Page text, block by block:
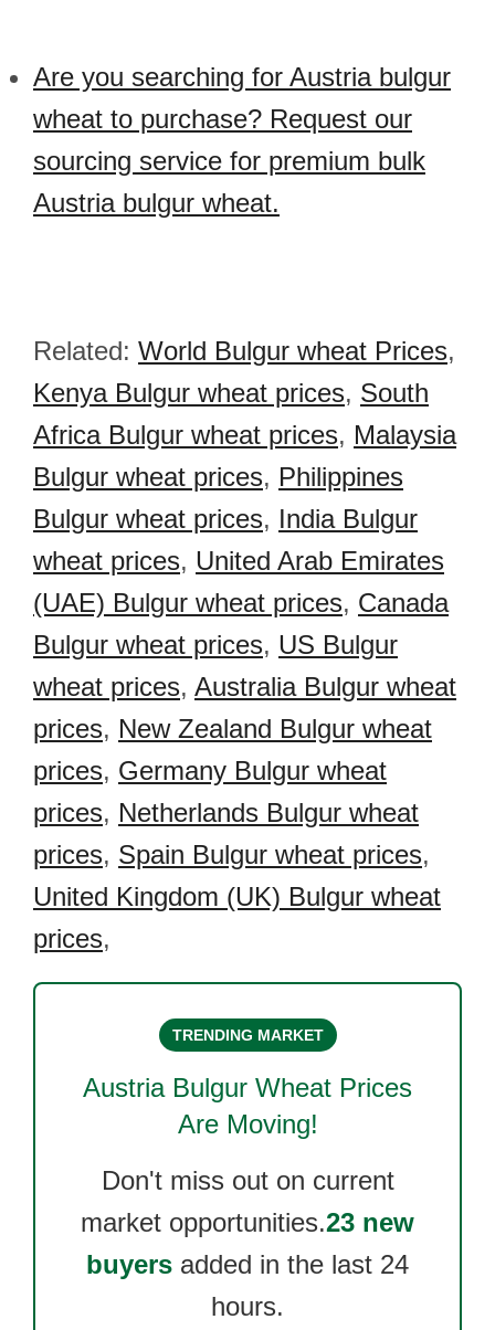
Are you searching for Austria bulgur
wheat to purchase? Request our
sourcing service for premium bulk
Austria bulgur wheat.
Related: World Bulgur wheat Prices,
Kenya Bulgur wheat prices, South
Africa Bulgur wheat prices, Malaysia
Bulgur wheat prices, Philippines
Bulgur wheat prices, India Bulgur
wheat prices, United Arab Emirates
(UAE) Bulgur wheat prices, Canada
Bulgur wheat prices, US Bulgur
wheat prices, Australia Bulgur wheat
prices, New Zealand Bulgur wheat
prices, Germany Bulgur wheat
prices, Netherlands Bulgur wheat
prices, Spain Bulgur wheat prices,
United Kingdom (UK) Bulgur wheat
prices,
TRENDING MARKET
Austria Bulgur Wheat Prices
Are Moving!
Don't miss out on current
market opportunities.23 new
buyers added in the last 24
hours.